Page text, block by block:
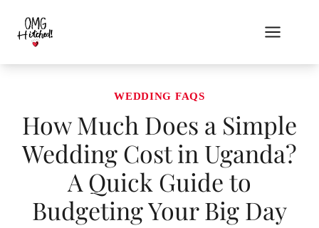
content
WEDDING FAQS
How Much Does a Simple
Wedding Cost in Uganda?
A Quick Guide to
Budgeting Your Big Day